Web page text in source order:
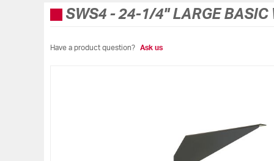
SWS4 -24-1/4" LARGE BASIC
Have a product question? Ask us